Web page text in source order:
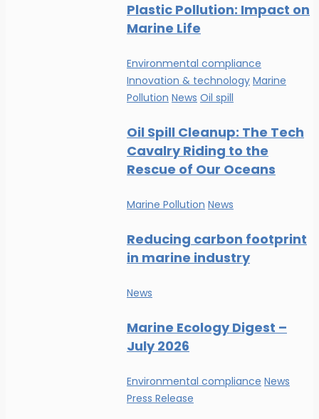
Plastic Pollution: Impact on
Marine Life
Environmental compliance
Innovation & technology Marine
Pollution News Oil spill
Oil Spill Cleanup: The Tech
Cavalry Riding to the
Rescue of Our Oceans
Marine Pollution News
Reducing carbon footprint
in marine industry
News
Marine Ecology Digest –
July 2026
Environmental compliance News
Press Release